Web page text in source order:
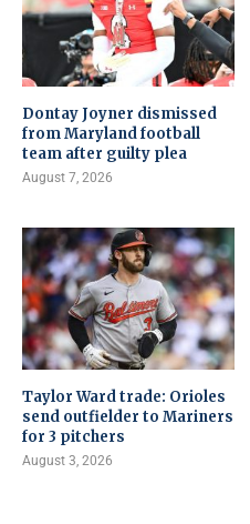
Dontay Joyner dismissed
from Maryland football
team after guilty plea
August 7, 2026
Taylor Ward trade: Orioles
send outfielder to Mariners
for 3 pitchers
August 3, 2026